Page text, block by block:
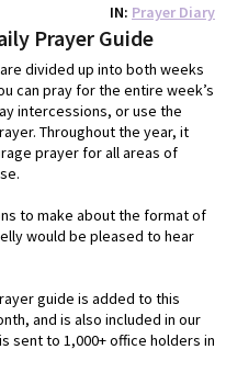
IN Prayer Diary
Prayer Guide
divided up into both weeks
can pray for the entire week’s
intercessions, or use the
Throughout the year, it
prayer for all areas of
to make about the format of
would be pleased to hear
guide is added to this
and is also included in our
sent to 1,000+ office holders in